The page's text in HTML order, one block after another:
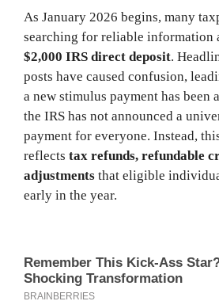
As January 2026 begins, many
searching for reliable information
$2,000 IRS direct deposit.
posts have caused confusion,
a new stimulus payment has been
the IRS has not announced a
payment for everyone. Instead,
reflects tax refunds, refundable
adjustments that eligible
early in the year.